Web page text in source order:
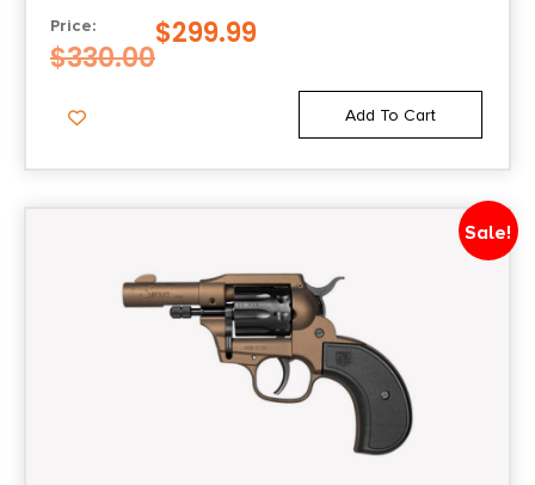
Price:
$330.00
$299.99
Add To Cart
Sale!